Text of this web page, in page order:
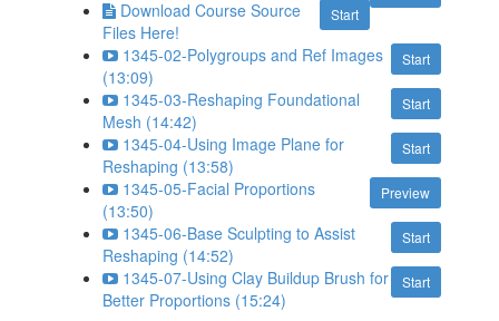
Start
Download Course Source
Files Here!
Start
1345-02-Polygroups and Ref Images
(13:09)
Start
1345-03-Reshaping Foundational
Mesh (14:42)
Start
1345-04-Using Image Plane for
Reshaping (13:58)
Preview
1345-05-Facial Proportions
(13:50)
Start
1345-06-Base Sculpting to Assist
Reshaping (14:52)
Start
1345-07-Using Clay Buildup Brush for
Better Proportions (15:24)